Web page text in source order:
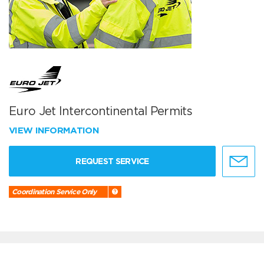
Euro Jet Intercontinental Permits
VIEW INFORMATION
REQUEST SERVICE
Coordination Service Only